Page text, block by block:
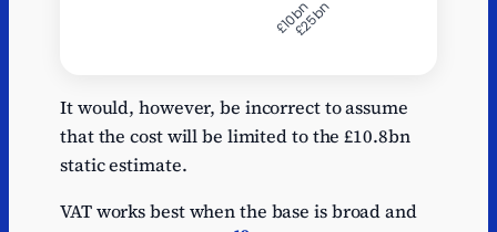
annual cost
Food zero-rate
27.4
rate
It would, however, be incorrect to assume
that the cost will be limited to the £10.8bn
static estimate.
VAT works best when the base is broad and